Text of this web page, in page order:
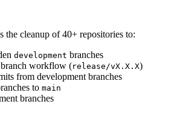
the cleanup of 40+ repositories to:
development branches
branch workflow (release/vX.X.X)
from development branches
to main
branches